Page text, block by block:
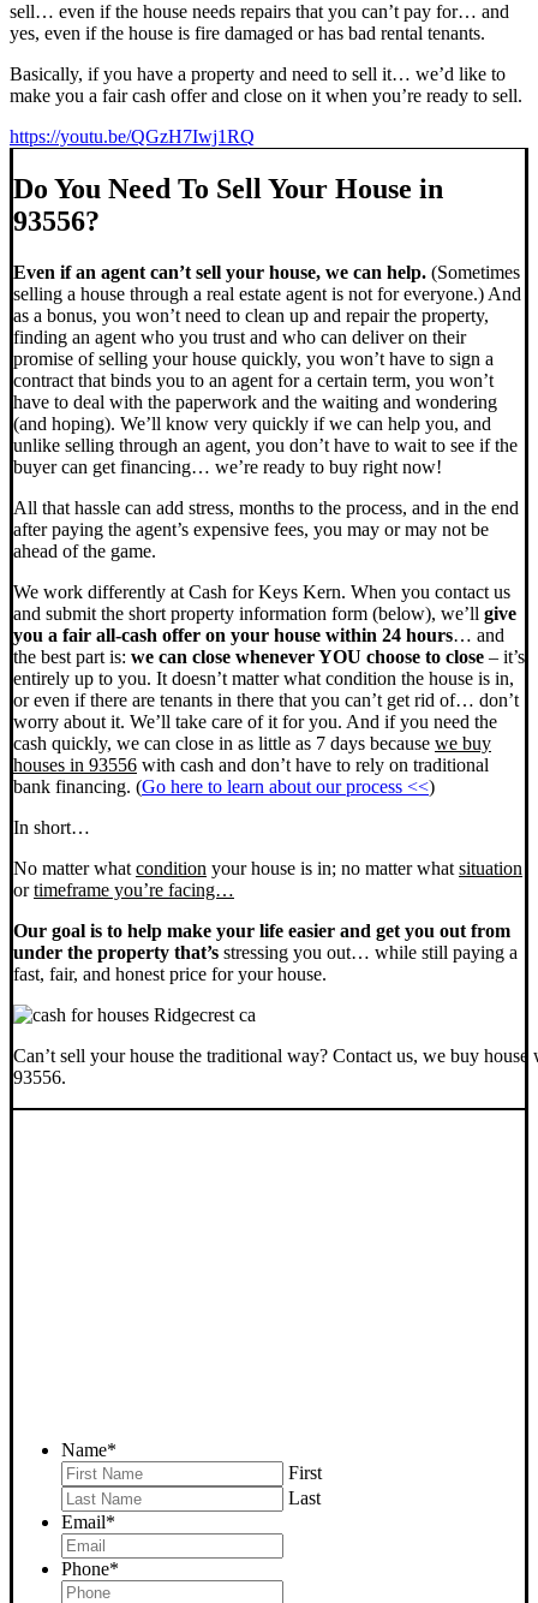
sell… even if the house needs repairs that you can’t pay for… and
yes, even if the house is fire damaged or has bad rental tenants.
Basically, if you have a property and need to sell it… we’d like to
make you a fair cash offer and close on it when you’re ready to sell.
https://youtu.be/QGzH7Iwj1RQ
Do You Need To Sell Your House in
93556?
Even if an agent can’t sell your house, we can help. (Sometimes
selling a house through a real estate agent is not for everyone.) And
as a bonus, you won’t need to clean up and repair the property,
finding an agent who you trust and who can deliver on their
promise of selling your house quickly, you won’t have to sign a
contract that binds you to an agent for a certain term, you won’t
have to deal with the paperwork and the waiting and wondering
(and hoping). We’ll know very quickly if we can help you, and
unlike selling through an agent, you don’t have to wait to see if the
buyer can get financing… we’re ready to buy right now!
All that hassle can add stress, months to the process, and in the end
after paying the agent’s expensive fees, you may or may not be
ahead of the game.
We work differently at Cash for Keys Kern. When you contact us
and submit the short property information form (below), we’ll give
you a fair all-cash offer on your house within 24 hours… and
the best part is: we can close whenever YOU choose to close – it’s
entirely up to you. It doesn’t matter what condition the house is in,
or even if there are tenants in there that you can’t get rid of… don’t
worry about it. We’ll take care of it for you. And if you need the
cash quickly, we can close in as little as 7 days because we buy
houses in 93556 with cash and don’t have to rely on traditional
bank financing. (Go here to learn about our process <<)
In short…
No matter what condition your house is in; no matter what situation
ortimeframe you’re facing…
Our goal is to help make your life easier and get you out from
under the property that’s stressing you out… while still paying a
fast, fair, and honest price for your house.
Can’t sell your house the traditional way? Contact us, we buy house
93556.
Name*
First
Last
Email*
Phone*